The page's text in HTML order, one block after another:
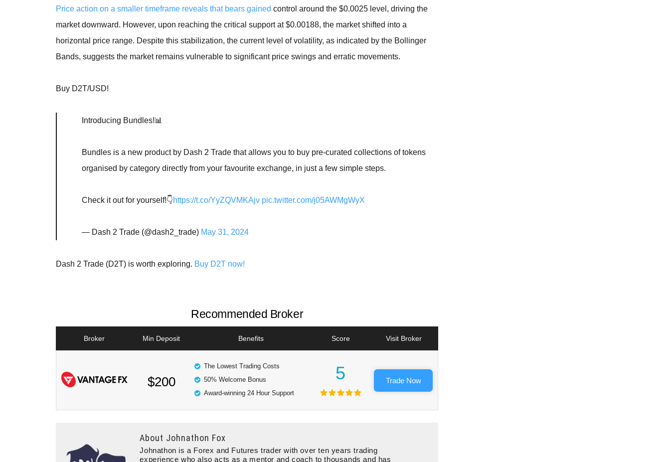
Price action on a smaller timeframe reveals that bears gained control around the $0.0025 level, driving the
market downward. However, upon reaching the critical support at $0.00188, the market shifted into a
horizontal price range. Despite this stabilization, the current level of volatility, as indicated by the Bollinger
Bands, suggests the market remains vulnerable to significant price swings and erratic movements.
Buy D2T/USD!
Introducing Bundles!📊
Bundles is a new product by Dash 2 Trade that allows you to buy pre-curated collections of tokens
organised by category directly from your favourite exchange, in just a few simple steps.
Check it out for yourself!👇https://t.co/YyZQVMKAjv pic.twitter.com/j05AWMgWyX
— Dash 2 Trade (@dash2_trade) May 31, 2024
Dash 2 Trade (D2T) is worth exploring. Buy D2T now!
Recommended Broker
Broker Min Deposit Benefits Score Visit Broker
$200
The Lowest Trading Costs
50% Welcome Bonus
Award-winning 24 Hour Support
5 Trade Now
About Johnathon Fox
Johnathon is a Forex and Futures trader with over ten years trading
experience who also acts as a mentor and coach to thousands and has